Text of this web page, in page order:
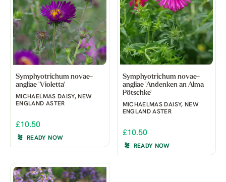
Symphyotrichum novae-
angliae 'Violetta'
MICHAELMAS DAISY, NEW
ENGLAND ASTER
£10.50
READY NOW
Symphyotrichum novae-
angliae 'Andenken an Alma
Pötschke'
MICHAELMAS DAISY, NEW
ENGLAND ASTER
£10.50
READY NOW